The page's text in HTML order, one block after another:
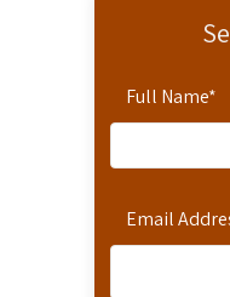
Full Name*
Email